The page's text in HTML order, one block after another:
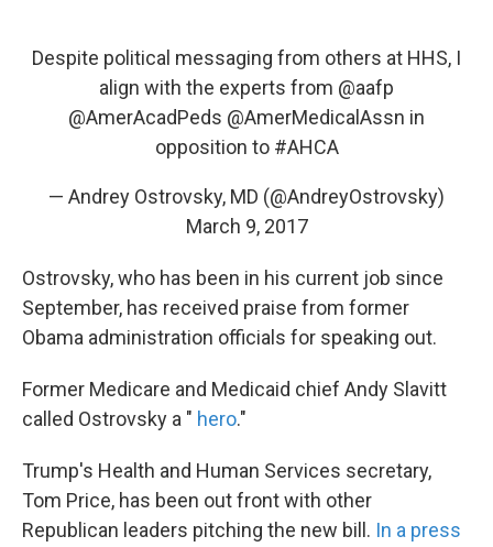
Despite political messaging from others at HHS, I
align with the experts from @aafp
@AmerAcadPeds @AmerMedicalAssn in
opposition to #AHCA
— Andrey Ostrovsky, MD (@AndreyOstrovsky)
March 9, 2017
Ostrovsky, who has been in his current job since
September, has received praise from former
Obama administration officials for speaking out.
Former Medicare and Medicaid chief Andy Slavitt
called Ostrovsky a " hero."
Trump's Health and Human Services secretary,
Tom Price, has been out front with other
Republican leaders pitching the new bill. In a press